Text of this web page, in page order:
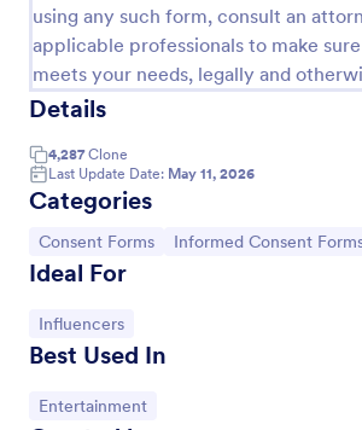
using any such form, consult an
applicable professionals to make
meets your needs, legally and
Details
4,287 Clone
Last Update Date: May 11, 2026
Categories
Go to Category:
Consent Forms Go to Category:
Informed Consent
Ideal For
Go to Category:
Influencers
Best Used In
Go to Category:
Entertainment
Liability Release Waiver Template.
your device to the internet and load
start collecting your liability release
here in Jotform!
Go to Category:
Consent Forms